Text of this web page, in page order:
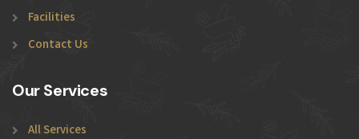
Facilities
Contact Us
Our Services
All Services